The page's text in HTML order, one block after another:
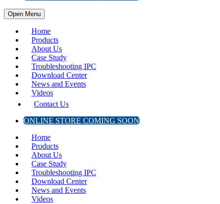
Open Menu
Home
Products
About Us
Case Study
Troubleshooting IPC
Download Center
News and Events
Videos
Contact Us
ONLINE STORE COMING SOON
Home
Products
About Us
Case Study
Troubleshooting IPC
Download Center
News and Events
Videos